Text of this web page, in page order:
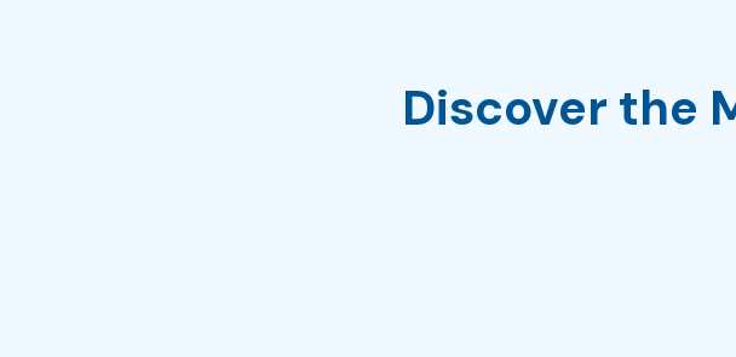
Discover the